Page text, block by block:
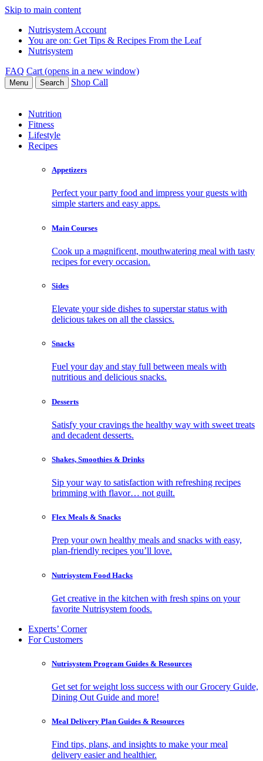
Skip to main content
Nutrisystem Account
You are on: Get Tips & Recipes From the Leaf
Nutrisystem
FAQ Cart (opens in a new window)
Menu Search Shop Call
Nutrition
Fitness
Lifestyle
Recipes
Appetizers
Perfect your party food and impress your guests with
simple starters and easy apps.
Main Courses
Cook up a magnificent, mouthwatering meal with tasty
recipes for every occasion.
Sides
Elevate your side dishes to superstar status with
delicious takes on all the classics.
Snacks
Fuel your day and stay full between meals with
nutritious and delicious snacks.
Desserts
Satisfy your cravings the healthy way with sweet treats
and decadent desserts.
Shakes, Smoothies & Drinks
Sip your way to satisfaction with refreshing recipes
brimming with flavor… not guilt.
Flex Meals & Snacks
Prep your own healthy meals and snacks with easy,
plan-friendly recipes you’ll love.
Nutrisystem Food Hacks
Get creative in the kitchen with fresh spins on your
favorite Nutrisystem foods.
Experts’ Corner
For Customers
Nutrisystem Program Guides & Resources
Get set for weight loss success with our Grocery Guide,
Dining Out Guide and more!
Meal Delivery Plan Guides & Resources
Find tips, plans, and insights to make your meal
delivery easier and healthier.